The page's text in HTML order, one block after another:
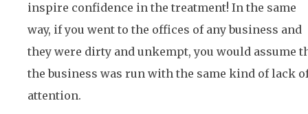
inspire confidence in the treatment! In the same
way, if you went to the offices of any business and
they were dirty and unkempt, you would assume
the business was run with the same kind of lack
attention.